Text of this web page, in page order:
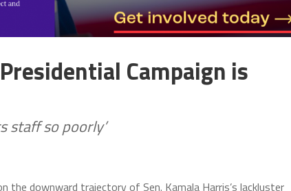
Campaign is
staff so poorly’
the downward trajectory of Sen. Kamala Harris’s lackluster